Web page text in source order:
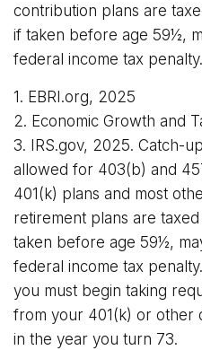
contribution plans are
if taken before age 59½,
federal income tax penalty.
1. EBRI.org, 2025
2. Economic Growth and
3. IRS.gov, 2025. Catch-
allowed for 403(b) and
401(k) plans and most
retirement plans are
taken before age 59½,
federal income tax
you must begin taking
from your 401(k) or other
in the year you turn 73.